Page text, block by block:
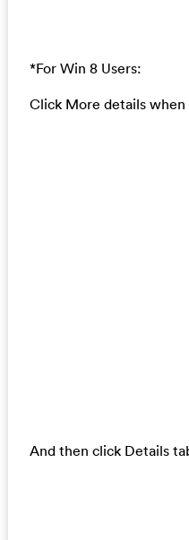
*For Win 8 Users:
Click More details when
And then click Details